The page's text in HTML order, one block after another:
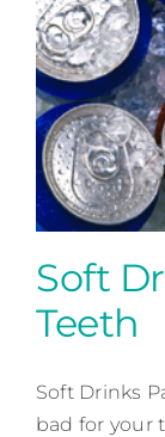
Soft
Teeth
Soft Drinks
bad for your